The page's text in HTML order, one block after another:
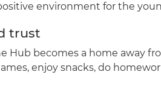
environment for the
trust
Hub becomes a home away
enjoy snacks, do